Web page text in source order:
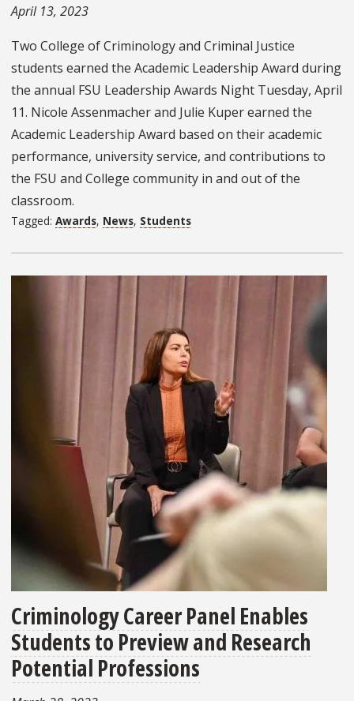
April 13, 2023
Two College of Criminology and Criminal Justice
students earned the Academic Leadership Award during
the annual FSU Leadership Awards Night Tuesday, April
11. Nicole Assenmacher and Julie Kuper earned the
Academic Leadership Award based on their academic
performance, university service, and contributions to
the FSU and College community in and out of the
classroom.
Tagged: Awards, News, Students
Criminology Career Panel Enables
Students to Preview and Research
Potential Professions